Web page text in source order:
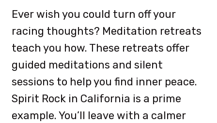
Ever wish you could turn off your
racing thoughts? Meditation retreats
teach you how. These retreats offer
guided meditations and silent
sessions to help you find inner peace.
Spirit Rock in California is a prime
example. You’ll leave with a calmer